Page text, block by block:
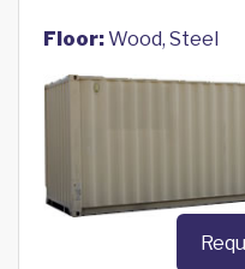
Floor:Wood, Steel